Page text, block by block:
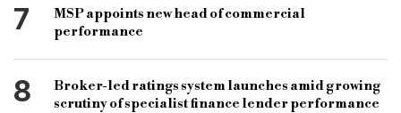
7
MSP appoints new head of commercial
performance
8
Broker-led ratings system launches amid growing
scrutiny of specialist finance lender performance